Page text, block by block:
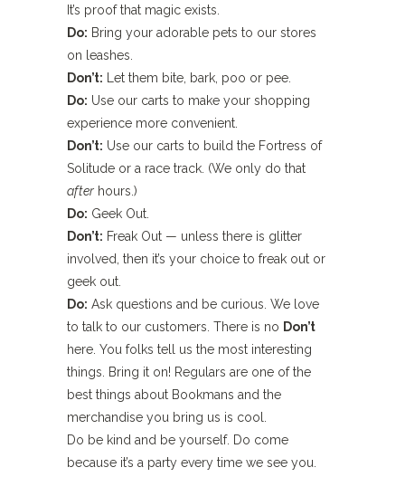
It’s proof that magic exists.
Do: Bring your adorable pets to our stores
on leashes.
Don’t: Let them bite, bark, poo or pee.
Do: Use our carts to make your shopping
experience more convenient.
Don’t: Use our carts to build the Fortress of
Solitude or a race track. (We only do that
after hours.)
Do: Geek Out.
Don’t: Freak Out — unless there is glitter
involved, then it’s your choice to freak out or
geek out.
Do: Ask questions and be curious. We love
to talk to our customers. There is no Don’t
here. You folks tell us the most interesting
things. Bring it on! Regulars are one of the
best things about Bookmans and the
merchandise you bring us is cool.
Do be kind and be yourself. Do come
because it’s a party every time we see you.